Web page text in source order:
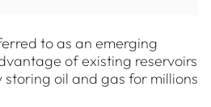
to as an emerging
of existing reservoirs
oil and gas for millions